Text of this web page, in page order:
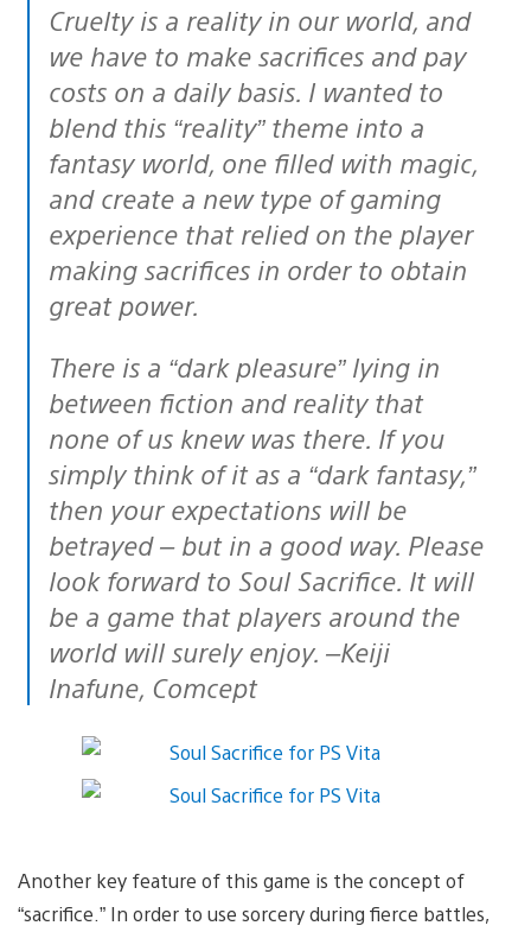
Cruelty is a reality in our world, and
we have to make sacrifices and pay
costs on a daily basis. I wanted to
blend this “reality” theme into a
fantasy world, one filled with magic,
and create a new type of gaming
experience that relied on the player
making sacrifices in order to obtain
great power.
There is a “dark pleasure” lying in
between fiction and reality that
none of us knew was there. If you
simply think of it as a “dark fantasy,”
then your expectations will be
betrayed – but in a good way. Please
look forward to Soul Sacrifice. It will
be a game that players around the
world will surely enjoy. –Keiji
Inafune, Comcept
Another key feature of this game is the concept of
“sacrifice.” In order to use sorcery during fierce battles,